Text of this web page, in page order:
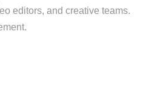
editors, and creative teams.